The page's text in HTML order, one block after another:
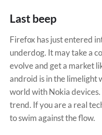
Last beep
Firefox has just entered
underdog. It may take a
evolve and get a market
android is in the limelight
world with Nokia
trend. If you are a real
to swim against the flow.